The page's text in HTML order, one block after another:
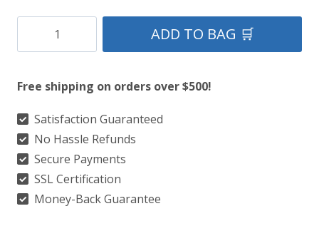
Doyle
Kilt
quantity
ADD TO BAG 🛒
Free shipping on orders over $500!
Satisfaction Guaranteed
No Hassle Refunds
Secure Payments
SSL Certification
Money-Back Guarantee